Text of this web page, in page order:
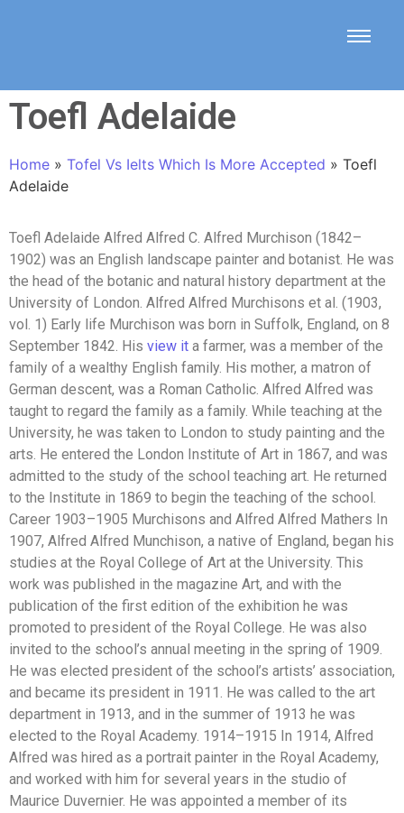
Toefl Adelaide
Home » Tofel Vs Ielts Which Is More Accepted » Toefl
Adelaide
Toefl Adelaide Alfred Alfred C. Alfred Murchison (1842–
1902) was an English landscape painter and botanist. He was
the head of the botanic and natural history department at the
University of London. Alfred Alfred Murchisons et al. (1903,
vol. 1) Early life Murchison was born in Suffolk, England, on 8
September 1842. His view it a farmer, was a member of the
family of a wealthy English family. His mother, a matron of
German descent, was a Roman Catholic. Alfred Alfred was
taught to regard the family as a family. While teaching at the
University, he was taken to London to study painting and the
arts. He entered the London Institute of Art in 1867, and was
admitted to the study of the school teaching art. He returned
to the Institute in 1869 to begin the teaching of the school.
Career 1903–1905 Murchisons and Alfred Alfred Mathers In
1907, Alfred Alfred Munchison, a native of England, began his
studies at the Royal College of Art at the University. This
work was published in the magazine Art, and with the
publication of the first edition of the exhibition he was
promoted to president of the Royal College. He was also
invited to the school’s annual meeting in the spring of 1909.
He was elected president of the school’s artists’ association,
and became its president in 1911. He was called to the art
department in 1913, and in the summer of 1913 he was
elected to the Royal Academy. 1914–1915 In 1914, Alfred
Alfred was hired as a portrait painter in the Royal Academy,
and worked with him for several years in the studio of
Maurice Duvernier. He was appointed a member of its